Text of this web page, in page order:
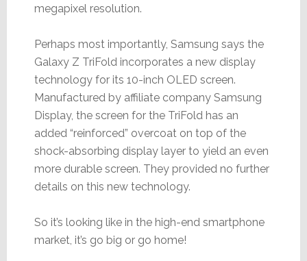
megapixel resolution.
Perhaps most importantly, Samsung says the
Galaxy Z TriFold incorporates a new display
technology for its 10-inch OLED screen.
Manufactured by affiliate company Samsung
Display, the screen for the TriFold has an
added “reinforced” overcoat on top of the
shock-absorbing display layer to yield an even
more durable screen. They provided no further
details on this new technology.
So it’s looking like in the high-end smartphone
market, it’s go big or go home!